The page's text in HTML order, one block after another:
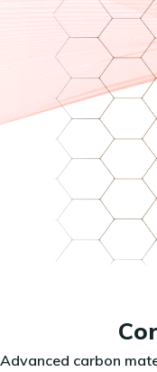
Advanced carbon